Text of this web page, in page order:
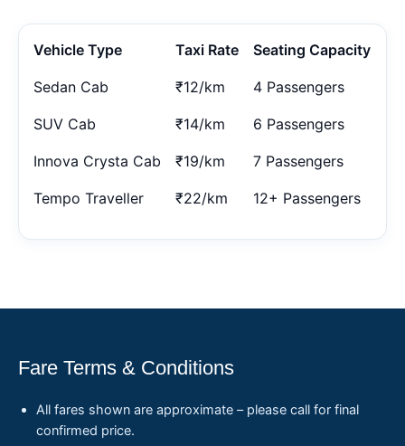
Vehicle Type Taxi Rate Seating Capacity
Sedan Cab ₹12/km 4 Passengers
SUV Cab ₹14/km 6 Passengers
Innova Crysta Cab ₹19/km 7 Passengers
Tempo Traveller ₹22/km 12+ Passengers
Fare Terms & Conditions
All fares shown are approximate – please call for final
confirmed price.